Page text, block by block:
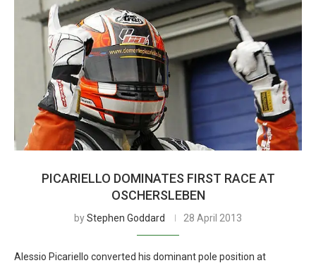
PICARIELLO DOMINATES FIRST RACE AT
OSCHERSLEBEN
byStephen Goddard 28 April 2013
Alessio Picariello converted his dominant pole position at